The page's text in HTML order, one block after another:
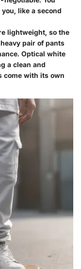
like a second
lightweight, so the
pair of pants
Optical white
a clean and
come with its own